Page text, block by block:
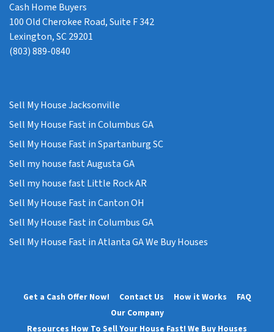
Cash Home Buyers
100 Old Cherokee Road, Suite F 342
Lexington, SC 29201
(803) 889-0840
Sell My House Jacksonville
Sell My House Fast in Columbus GA
Sell My House Fast in Spartanburg SC
Sell my house fast Augusta GA
Sell my house fast Little Rock AR
Sell My House Fast in Canton OH
Sell My House Fast in Columbus GA
Sell My House Fast in Atlanta GA We Buy Houses
Get a Cash Offer Now! Contact Us How it Works
FAQ
Our Company
Resources How To Sell Your House Fast! We Buy Houses